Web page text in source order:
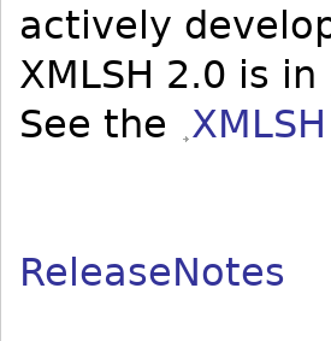
actively
XMLSH 2.0 is
See the
ReleaseNotes